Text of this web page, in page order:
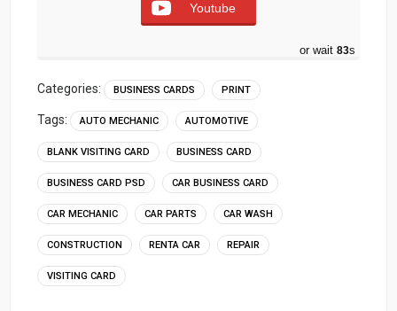
Youtube
or wait 82s
Categories: BUSINESS CARDS PRINT
Tags: AUTO MECHANIC AUTOMOTIVE
BLANK VISITING CARD BUSINESS CARD
BUSINESS CARD PSD CAR BUSINESS CARD
CAR MECHANIC CAR PARTS CAR WASH
CONSTRUCTION RENTA CAR REPAIR
VISITING CARD